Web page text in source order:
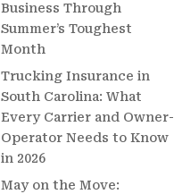
Business Through
Summer’s Toughest
Month
Trucking Insurance in
South Carolina: What
Every Carrier and Owner-
Operator Needs to Know
in 2026
May on the Move: